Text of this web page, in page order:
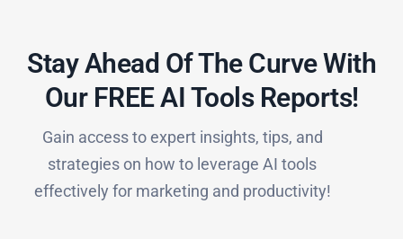
Stay Ahead Of The Curve With
Our FREE AI Tools Reports!​
Gain access to expert insights, tips, and
strategies on how to leverage AI tools
effectively for marketing and productivity!